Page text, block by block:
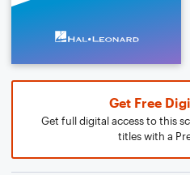
Get Free
Get full digital access to this
titles with a